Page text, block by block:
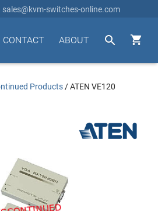
sales@kvm-switches-online.com


ABOUT
CONTACT
Products /ATEN VE120